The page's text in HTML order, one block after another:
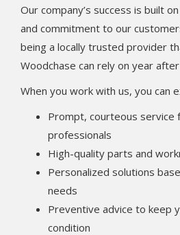
Our company’s success is built
and commitment to our
being a locally trusted provider
Woodchase can rely on year
When you work with us, you can
Prompt, courteous service
professionals
High-quality parts and
Personalized solutions
needs
Preventive advice to keep
condition